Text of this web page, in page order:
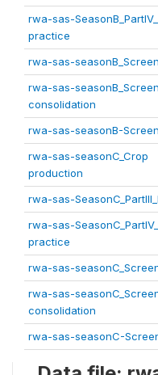
rwa-sas-
practice
rwa-sas-
rwa-sas-
consolidation
rwa-sas-seasonB-
rwa-sas-seasonC_Crop
production
rwa-sas-
rwa-sas-
practice
rwa-sas-
rwa-sas-
consolidation
rwa-sas-seasonC-